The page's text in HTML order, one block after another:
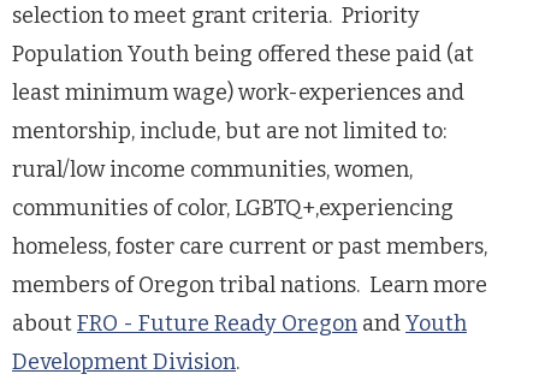
selection to meet grant criteria. Priority
Population Youth being offered these paid (at
least minimum wage) work-experiences and
mentorship, include, but are not limited to:
rural/low income communities, women,
communities of color, LGBTQ+,experiencing
homeless, foster care current or past members,
members of Oregon tribal nations. Learn more
aboutFRO - Future Ready Oregon andYouth
Development Division.